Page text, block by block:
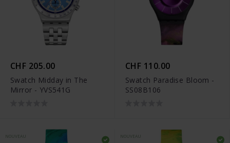
CHF 205.00
Swatch Midday in The
Mirror - YVS541G
CHF 110.00
Swatch Paradise Bloom -
SS08B106
NOUVEAU NOUVEAU